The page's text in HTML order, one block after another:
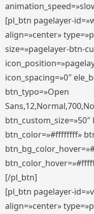
[pl_btn pagelayer-
align=»center»
size=»pagelayer-btn-
icon_spacing=»0″
btn_typo=»Open
btn_color=»#ffffffff»
[/pl_btn]
[pl_btn pagelayer-
align=»center»